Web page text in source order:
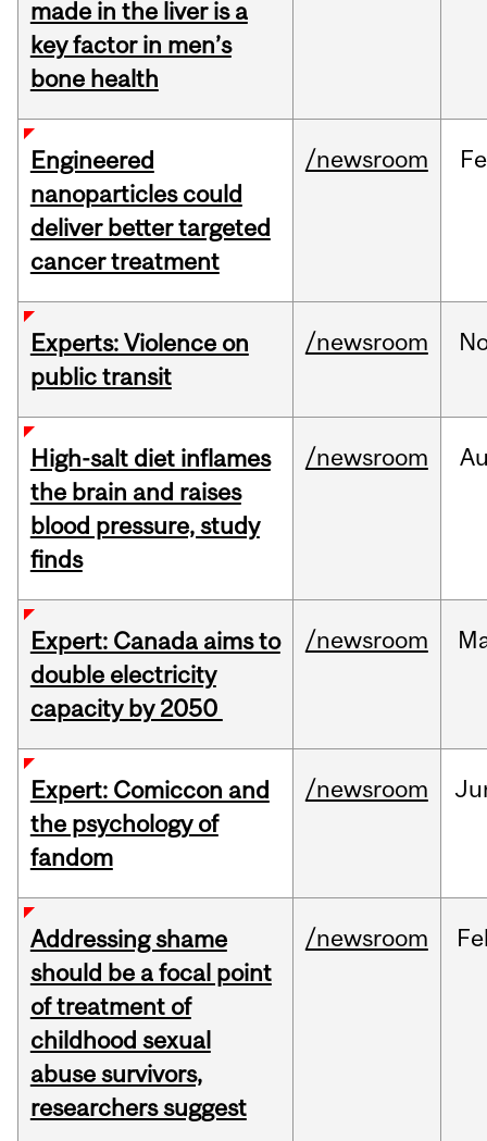
made in the liver is a
key factor in men’s
bone health
Engineered
nanoparticles could
deliver better targeted
cancer treatment
/newsroom
Experts: Violence on
public transit
/newsroom
High-salt diet inflames
the brain and raises
blood pressure, study
finds
/newsroom
Expert: Canada aims to
double electricity
capacity by 2050
/newsroom
Expert: Comiccon and
the psychology of
fandom
/newsroom
Addressing shame
should be a focal point
of treatment of
childhood sexual
abuse survivors,
researchers suggest
/newsroom